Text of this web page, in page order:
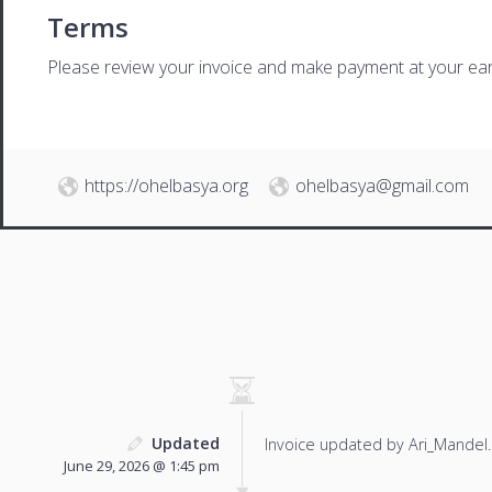
Terms
Please review your invoice and make payment at your
https://ohelbasya.org ohelbasya@gmail.com
Updated
June 29, 2026 @ 1:45 pm
Invoice updated by Ari_Mandel.